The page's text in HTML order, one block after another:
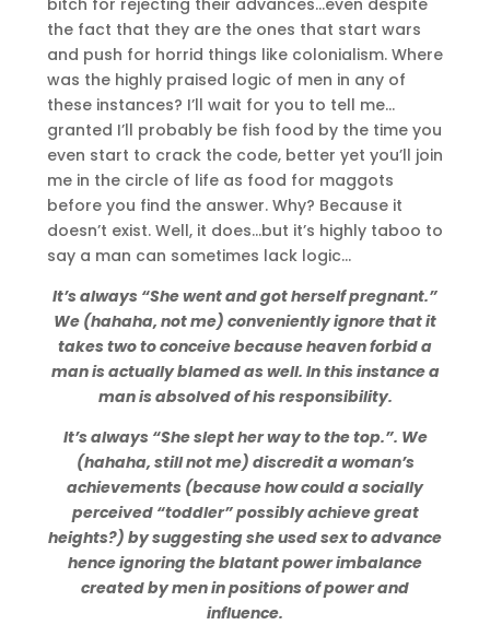
the fact that they are the ones that start wars
and push for horrid things like colonialism. Where
was the highly praised logic of men in any of
these instances? I’ll wait for you to tell me…
granted I’ll probably be fish food by the time you
even start to crack the code, better yet you’ll join
me in the circle of life as food for maggots
before you find the answer. Why? Because it
doesn’t exist. Well, it does…but it’s highly taboo to
say a man can sometimes lack logic…
It’s always “She went and got herself pregnant.”
We (hahaha, not me) conveniently ignore that it
takes two to conceive because heaven forbid a
man is actually blamed as well. In this instance a
man is absolved of his responsibility.
It’s always “She slept her way to the top.”. We
(hahaha, still not me) discredit a woman’s
achievements (because how could a socially
perceived “toddler” possibly achieve great
heights?) by suggesting she used sex to advance
hence ignoring the blatant power imbalance
created by men in positions of power and
influence.